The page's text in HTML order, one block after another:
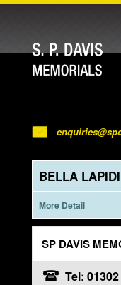
BELLA
More Detail
SP DAVIS
Tel: